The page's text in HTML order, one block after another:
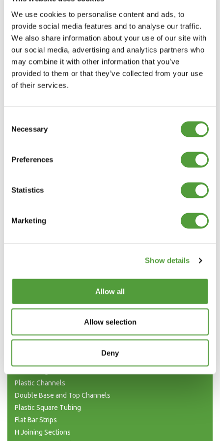
We use cookies to personalise content and ads, to
provide social media features and to analyse our traffic.
We also share information about your use of our site with
our social media, advertising and analytics partners who
may combine it with other information that you’ve
provided to them or that they’ve collected from your use
of their services.
Selection
Necessary
Preferences
Statistics
Marketing
Show details
Allow all
Allow selection
Deny
- + Add to Basket
PLASTIC T SECTION DESCRIPTION
The reason this profile is called T section is because it looks like
the straight stem which starts from midway along the top of the
profile. The length of this stem varies between 8mm and 50mm.
Plastic T section has a flat top with straight edges and smooth
Plastic Channels
Double Base and Top Channels
Plastic Square Tubing
Flat Bar Strips
H Joining Sections